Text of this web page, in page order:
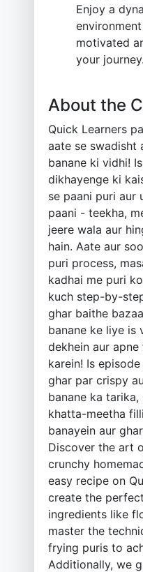
Enjoy a
motivated
your journey.
About the
Quick Learners
aate se swadisht
banane ki vidhi!
dikhayenge ki
se paani puri aur
paani - teekha,
jeere wala aur
hain. Aate aur
puri process,
kadhai me puri
kuch step-by-
ghar baithe
banane ke liye is
dekhein aur
karein! Is
ghar par crispy
banane ka
khatta-meetha
banayein aur
Discover the art
crunchy
easy recipe on
create the
ingredients like
master the
frying puris to
Additionally, we